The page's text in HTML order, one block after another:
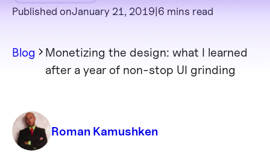
Published onJanuary 21, 2019|6 mins read
Blog
Monetizing the design: what I learned
after a year of non-stop UI grinding
Roman Kamushken